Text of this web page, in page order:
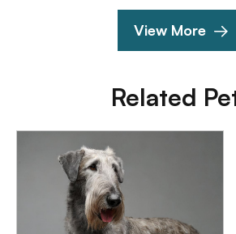
View More
Related